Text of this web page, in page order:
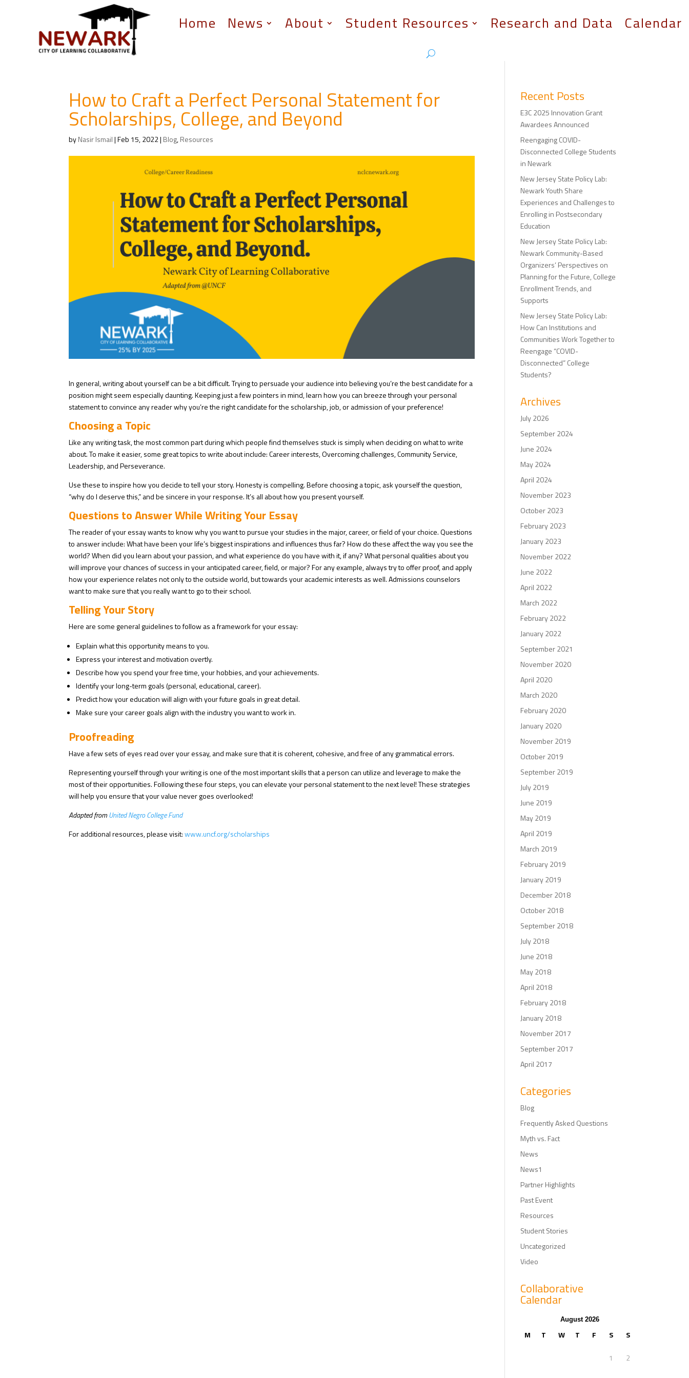
Home News About Student Resources Research and Data Calendar
How to Craft a Perfect Personal Statement for
Scholarships, College, and Beyond
byNasir Ismail|Feb 15, 2022| Blog,Resources
In general, writing about yourself can be a bit difficult. Trying to persuade your audience into believing you’re the best candidate for a
position might seem especially daunting. Keeping just a few pointers in mind, learn how you can breeze through your personal
statement to convince any reader why you’re the right candidate for the scholarship, job, or admission of your preference!
Choosing a Topic
Like any writing task, the most common part during which people find themselves stuck is simply when deciding on what to write
about. To make it easier, some great topics to write about include: Career interests, Overcoming challenges, Community Service,
Leadership, and Perseverance.
Use these to inspire how you decide to tell your story. Honesty is compelling. Before choosing a topic, ask yourself the question,
“why do I deserve this,” and be sincere in your response. It’s all about how you present yourself.
Questions to Answer While Writing Your Essay
The reader of your essay wants to know why you want to pursue your studies in the major, career, or field of your choice. Questions
to answer include: What have been your life’s biggest inspirations and influences thus far? How do these affect the way you see the
world? When did you learn about your passion, and what experience do you have with it, if any? What personal qualities about you
will improve your chances of success in your anticipated career, field, or major? For any example, always try to offer proof, and apply
how your experience relates not only to the outside world, but towards your academic interests as well. Admissions counselors
want to make sure that you really want to go to their school.
Telling Your Story
Here are some general guidelines to follow as a framework for your essay:
Explain what this opportunity means to you.
Express your interest and motivation overtly.
Describe how you spend your free time, your hobbies, and your achievements.
Identify your long-term goals (personal, educational, career).
Predict how your education will align with your future goals in great detail.
Make sure your career goals align with the industry you want to work in.
Proofreading
Have a few sets of eyes read over your essay, and make sure that it is coherent, cohesive, and free of any grammatical errors.
Representing yourself through your writing is one of the most important skills that a person can utilize and leverage to make the
most of their opportunities. Following these four steps, you can elevate your personal statement to the next level! These strategies
will help you ensure that your value never goes overlooked!
Adapted fromUnited Negro College Fund
For additional resources, please visit:www.uncf.org/scholarships
Recent Posts
E3C 2025 Innovation Grant
Awardees Announced
Reengaging COVID-
Disconnected College Students
in Newark
New Jersey State Policy Lab:
Newark Youth Share
Experiences and Challenges to
Enrolling in Postsecondary
Education
New Jersey State Policy Lab:
Newark Community-Based
Organizers’ Perspectives on
Planning for the Future, College
Enrollment Trends, and
Supports
New Jersey State Policy Lab:
How Can Institutions and
Communities Work Together to
Reengage “COVID-
Disconnected” College
Students?
Archives
July 2026
September 2024
June 2024
May 2024
April 2024
November 2023
October 2023
February 2023
January 2023
November 2022
June 2022
April 2022
March 2022
February 2022
January 2022
September 2021
November 2020
April 2020
March 2020
February 2020
January 2020
November 2019
October 2019
September 2019
July 2019
June 2019
May 2019
April 2019
March 2019
February 2019
January 2019
December 2018
October 2018
September 2018
July 2018
June 2018
May 2018
April 2018
February 2018
January 2018
November 2017
September 2017
April 2017
Categories
Blog
Frequently Asked Questions
Myth vs. Fact
News
News1
Partner Highlights
Past Event
Resources
Student Stories
Uncategorized
Video
Collaborative
Calendar
August 2026
M T W T F S S
1 2